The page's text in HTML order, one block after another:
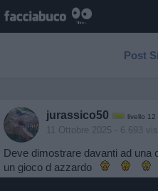
Post
jurassico50 livello 12
11 Ottobre 2025 - 6.693
Deve dimostrare davanti ad una
un gioco d azzardo